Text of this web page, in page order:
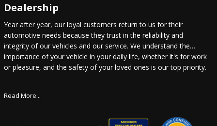
Dealership
Year after year, our loyal customers return to us for their
automotive needs because they trust in the reliability and
integrity of our vehicles and our service. We understand the
importance of your vehicle in your daily life, whether it's for work
or pleasure, and the safety of your loved ones is our top priority.
Read More...